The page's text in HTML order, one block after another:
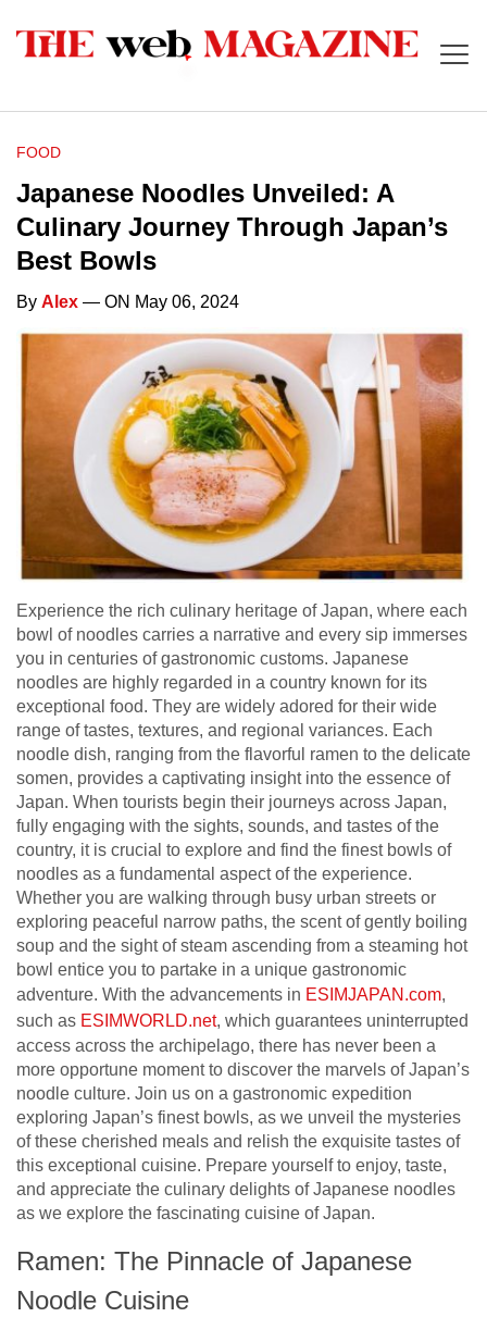
FOOD
Japanese Noodles Unveiled: A
Culinary Journey Through Japan’s
Best Bowls
By Alex — ON May 06, 2024
Experience the rich culinary heritage of Japan, where each
bowl of noodles carries a narrative and every sip immerses
you in centuries of gastronomic customs. Japanese
noodles are highly regarded in a country known for its
exceptional food. They are widely adored for their wide
range of tastes, textures, and regional variances. Each
noodle dish, ranging from the flavorful ramen to the delicate
somen, provides a captivating insight into the essence of
Japan. When tourists begin their journeys across Japan,
fully engaging with the sights, sounds, and tastes of the
country, it is crucial to explore and find the finest bowls of
noodles as a fundamental aspect of the experience.
Whether you are walking through busy urban streets or
exploring peaceful narrow paths, the scent of gently boiling
soup and the sight of steam ascending from a steaming hot
bowl entice you to partake in a unique gastronomic
adventure. With the advancements in ESIMJAPAN.com,
such as ESIMWORLD.net, which guarantees uninterrupted
access across the archipelago, there has never been a
more opportune moment to discover the marvels of Japan’s
noodle culture. Join us on a gastronomic expedition
exploring Japan’s finest bowls, as we unveil the mysteries
of these cherished meals and relish the exquisite tastes of
this exceptional cuisine. Prepare yourself to enjoy, taste,
and appreciate the culinary delights of Japanese noodles
as we explore the fascinating cuisine of Japan.
Ramen: The Pinnacle of Japanese
Noodle Cuisine